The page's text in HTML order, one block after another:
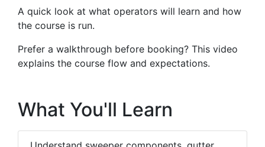
A quick look at what operators will learn and how
the course is run.
Prefer a walkthrough before booking? This video
explains the course flow and expectations.
What You'll Learn